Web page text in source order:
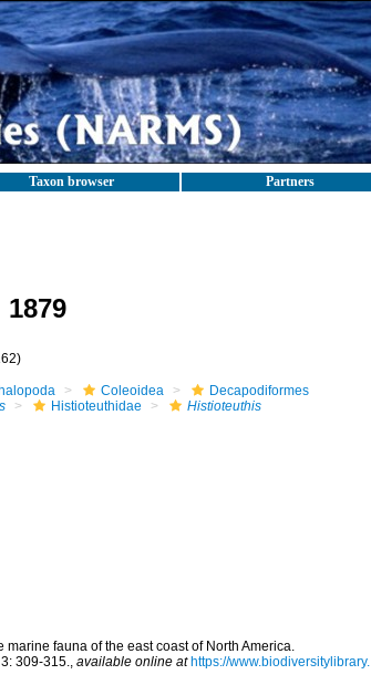
Taxon browser Partners
Coleoidea
Decapodiformes
Histioteuthidae
Histioteuthis
fauna of the east coast of North America.
309-315., available online at https://www.biodiversitylibrary.